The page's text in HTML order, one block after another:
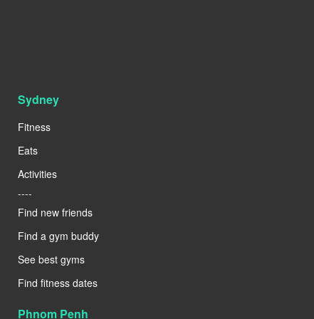
Sydney
Fitness
Eats
Activities
----
Find new friends
Find a gym buddy
See best gyms
Find fitness dates
Phnom Penh